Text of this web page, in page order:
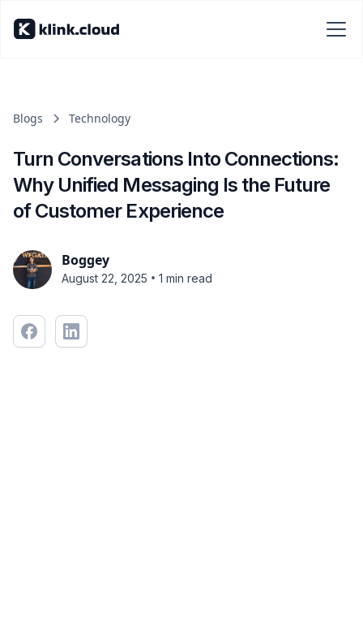
Blogs Technology
Turn Conversations Into Connections:
Why Unified Messaging Is the Future
of Customer Experience
Boggey
August 22, 2025 • 1 min read